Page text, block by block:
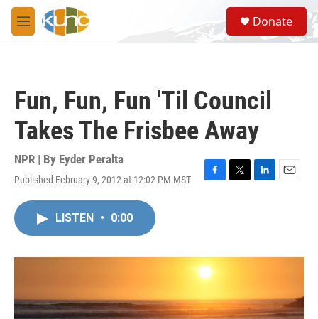
Skip to main content
M
e
S
e
a
Donate
Fun, Fun, Fun 'Til Council
Takes The Frisbee Away
NPR | By Eyder Peralta
Published February 9, 2012 at 12:02 PM MST
F
o
k
T
r
L
I
E
LISTEN • 0:00